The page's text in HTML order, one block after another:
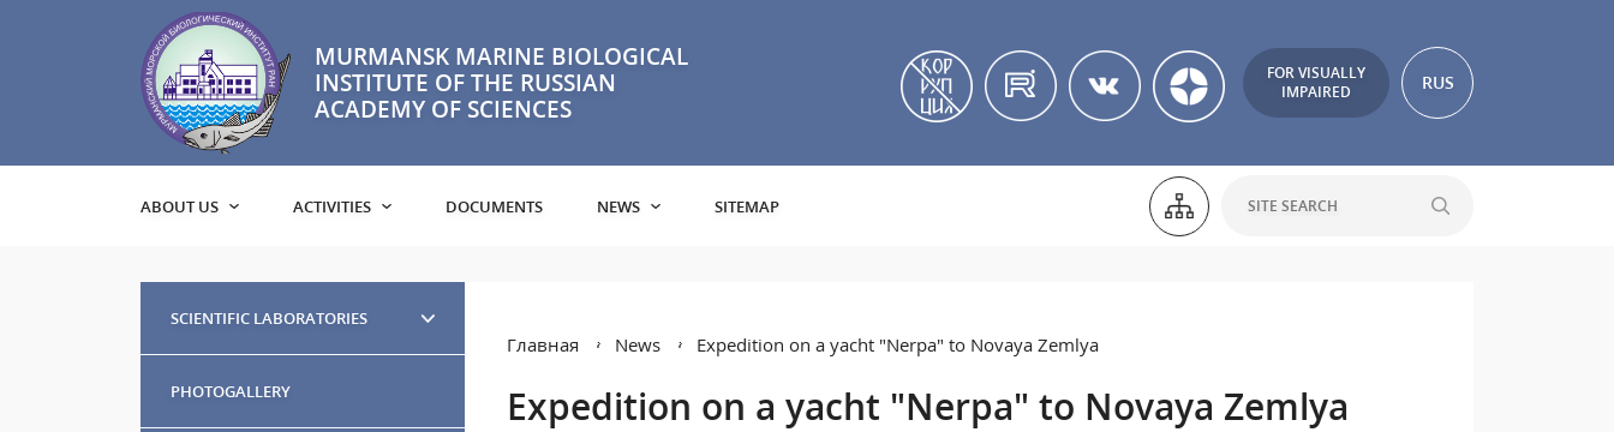
MURMANSK MARINE BIOLOGICAL
INSTITUTE OF THE RUSSIAN
ACADEMY OF SCIENCES
FOR VISUALLY
IMPAIRED
RUS
ABOUT US ACTIVITIES DOCUMENTS NEWS SITEMAP
SCIENTIFIC LABORATORIES
PHOTOGALLERY
Главная News Expedition on a yacht "Nerpa" to Novaya Zemlya
Expedition on a yacht "Nerpa" to Novaya Zemlya